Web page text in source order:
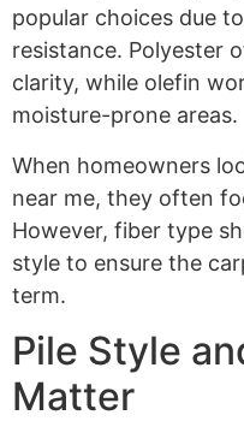
popular choices due
resistance. Polyester
clarity, while olefin
moisture-prone areas.
When homeowners
near me, they often
However, fiber type
style to ensure the
term.
Pile Style
Matter